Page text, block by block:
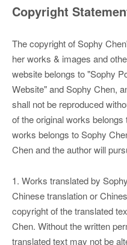
Copyright
The copyright of Sophy
her works & images and
website belongs to "Sophy
Website" and Sophy Chen,
shall not be reproduced
of the original works
works belongs to Sophy
Chen and the author will
1. Works translated by
Chinese translation or
copyright of the translated
Chen. Without the written
translated text may not be